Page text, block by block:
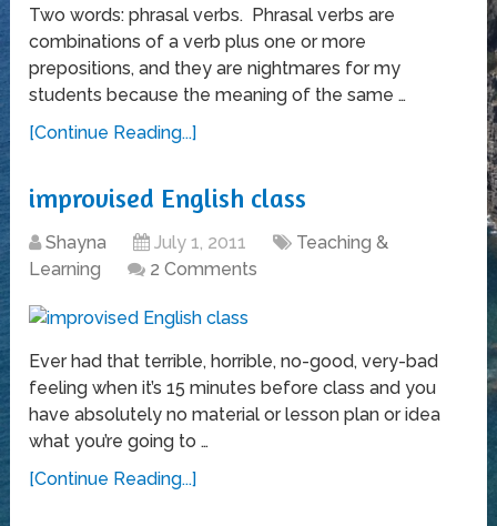
Two words: phrasal verbs. Phrasal verbs are
combinations of a verb plus one or more
prepositions, and they are nightmares for my
students because the meaning of the same …
[Continue Reading...]
improvised English class
Shayna July 1, 2011
Teaching &
Learning
2 Comments
Ever had that terrible, horrible, no-good, very-bad
feeling when it’s 15 minutes before class and you
have absolutely no material or lesson plan or idea
what you’re going to …
[Continue Reading...]